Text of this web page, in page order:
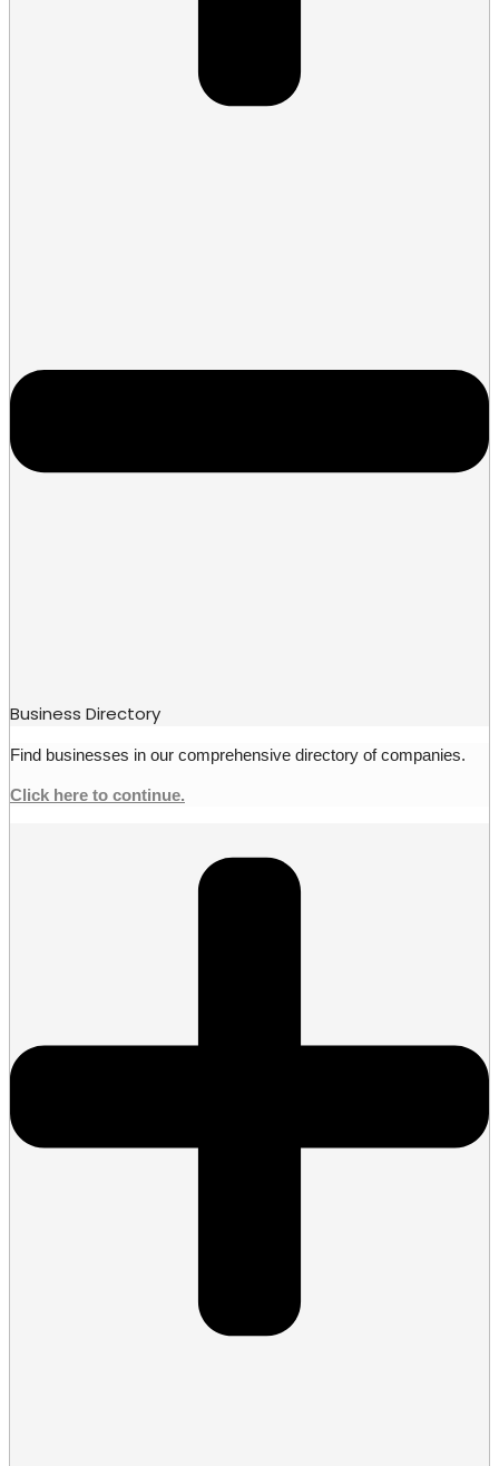
Business Directory
Find businesses in our comprehensive directory of companies.
Click here to continue.